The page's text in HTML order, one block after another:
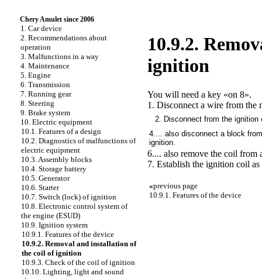
Chery Amulet since 2006
1. Car device
2. Recommendations about
operation
3. Malfunctions in a way
4. Maintenance
5. Engine
6. Transmission
7. Running gear
8. Steering
9. Brake system
10. Electric equipment
10.1. Features of a design
10.2. Diagnostics of malfunctions of
electric equipment
10.3. Assembly blocks
10.4. Storage battery
10.5. Generator
10.6. Starter
10.7. Switch (lock) of ignition
10.8. Electronic control system of
the engine (ESUD)
10.9. Ignition system
10.9.1. Features of the device
10.9.2. Removal and installation of
the coil of ignition
10.9.3. Check of the coil of ignition
10.10. Lighting, light and sound
10.9.2.
ignition
You will need a key «on 8».
1. Disconnect a wire from the
2. Disconnect from the
4.... also disconnect a block
ignition.
6.... also remove the coil from
7. Establish the ignition coil
«previous page
10.9.1. Features of the device